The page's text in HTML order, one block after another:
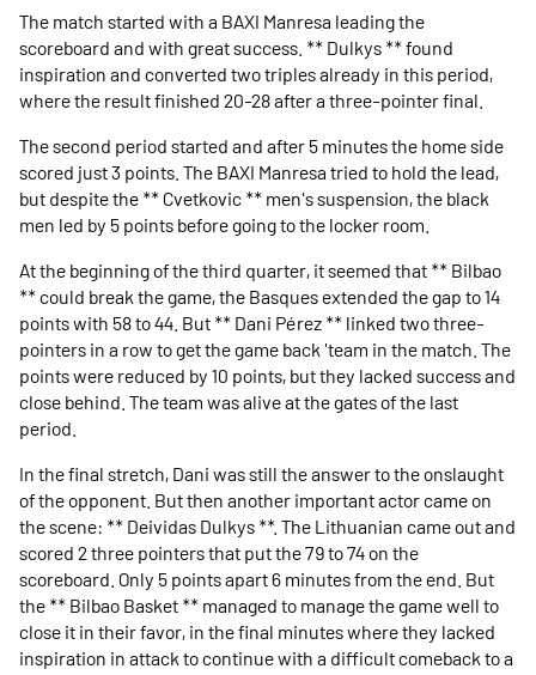
The match started with a BAXI Manresa leading the
scoreboard and with great success. ** Dulkys ** found
inspiration and converted two triples already in this period,
where the result finished 20-28 after a three-pointer final.
The second period started and after 5 minutes the home side
scored just 3 points. The BAXI Manresa tried to hold the lead,
but despite the ** Cvetkovic ** men's suspension, the black
men led by 5 points before going to the locker room.
At the beginning of the third quarter, it seemed that ** Bilbao
** could break the game, the Basques extended the gap to 14
points with 58 to 44. But ** Dani Pérez ** linked two three-
pointers in a row to get the game back 'team in the match. The
points were reduced by 10 points, but they lacked success and
close behind. The team was alive at the gates of the last
period.
In the final stretch, Dani was still the answer to the onslaught
of the opponent. But then another important actor came on
the scene: ** Deividas Dulkys **. The Lithuanian came out and
scored 2 three pointers that put the 79 to 74 on the
scoreboard. Only 5 points apart 6 minutes from the end. But
the ** Bilbao Basket ** managed to manage the game well to
close it in their favor, in the final minutes where they lacked
inspiration in attack to continue with a difficult comeback to a